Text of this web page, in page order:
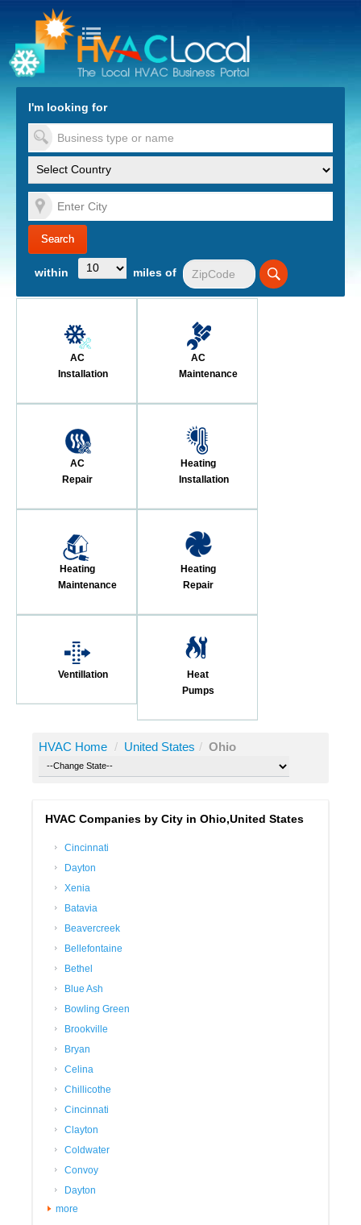
to Content
I'm looking for
within miles of
AC
Installation
AC
Maintenance
AC
Repair
Heating
Installation
Heating
Maintenance
Heating
Repair
Ventillation
Heat
Pumps
HVAC Home / United States / Ohio
HVAC Companies by City in Ohio,United States
Cincinnati
Dayton
Xenia
Batavia
Beavercreek
Bellefontaine
Bethel
Blue Ash
Bowling Green
Brookville
Bryan
Celina
Chillicothe
Cincinnati
Clayton
Coldwater
Convoy
Dayton
more